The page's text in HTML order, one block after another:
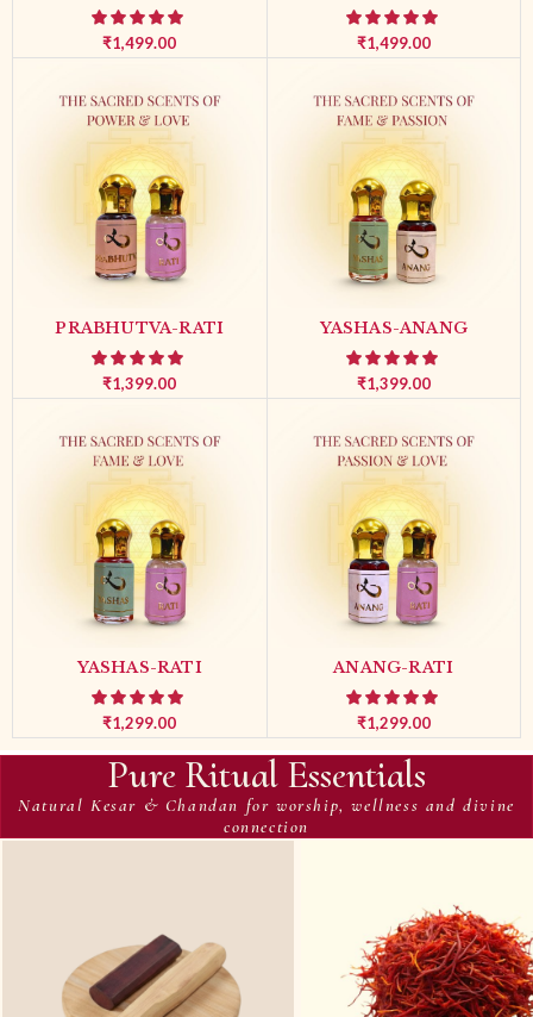
₹1,499.00 ₹1,499.00
PRABHUTVA-RATI
₹1,399.00
YASHAS-ANANG
₹1,399.00
YASHAS-RATI
₹1,299.00
ANANG-RATI
₹1,299.00
Pure Ritual Essentials
Natural Kesar & Chandan for worship, wellness and divine
connection